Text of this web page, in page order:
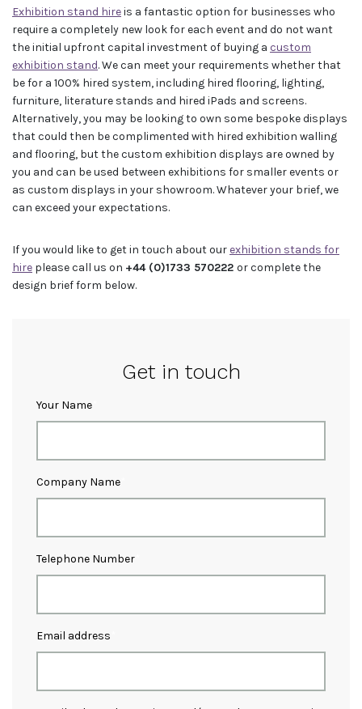
Exhibition stand hireis a fantastic option for businesses who
require a completely new look for each event and do not want
the initial upfront capital investment of buying a custom
exhibition stand. We can meet your requirements whether that
be for a 100% hired system, including hired flooring, lighting,
furniture, literature stands and hired iPads and screens.
Alternatively, you may be looking to own some bespoke displays
that could then be complimented with hired exhibition walling
and flooring, but the custom exhibition displays are owned by
you and can be used between exhibitions for smaller events or
as custom displays in your showroom. Whatever your brief, we
can exceed your expectations.
If you would like to get in touch about our exhibition stands for
hire please call us on +44 (0)1733 570222 or complete the
design brief form below.
Get in touch
Your Name
Company Name
Telephone Number
Email address